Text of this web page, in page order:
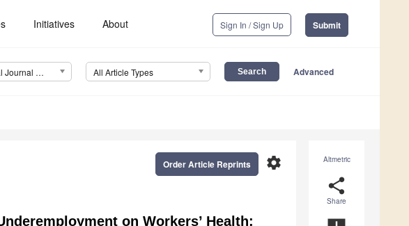
Initiatives About Sign In / Sign Up Submit
International Journal of Environmental Research and Public Health (IJERPH) All Article Types Advanced
Altmetric
share
Share
settings
Order Article Reprints
on Workers’ Health: